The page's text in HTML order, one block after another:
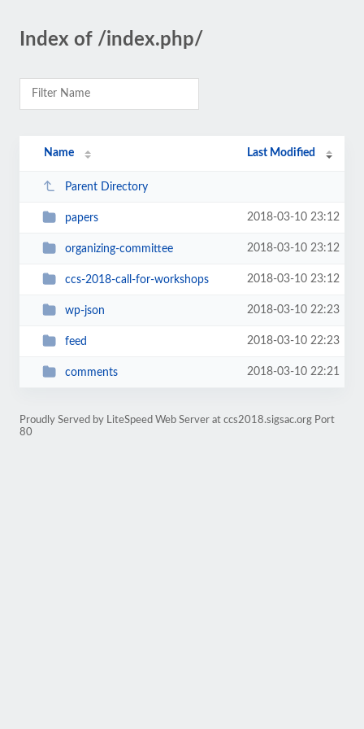
Index of /index.php/
Name Last Modified
Parent Directory
papers 2018-03-10 23:12
organizing-committee 2018-03-10 23:12
ccs-2018-call-for-workshops 2018-03-10 23:12
wp-json 2018-03-10 22:23
feed 2018-03-10 22:23
comments 2018-03-10 22:21
Proudly Served by LiteSpeed Web Server at ccs2018.sigsac.org Port
80